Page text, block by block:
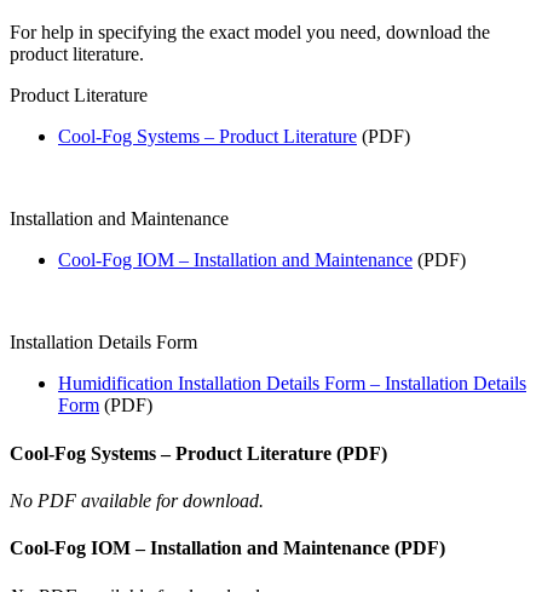
For help in specifying the exact model you need, download the
product literature.
Product Literature
Cool-Fog Systems – Product Literature (PDF)
Installation and Maintenance
Cool-Fog IOM – Installation and Maintenance (PDF)
Installation Details Form
Humidification Installation Details Form – Installation Details
Form (PDF)
Cool-Fog Systems – Product Literature (PDF)
No PDF available for download.
Cool-Fog IOM – Installation and Maintenance (PDF)